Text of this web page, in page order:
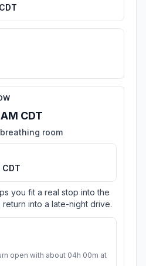
CDT
room
CDT
you fit a real stop into the
into a late-night drive.
open with about 04h 00m at